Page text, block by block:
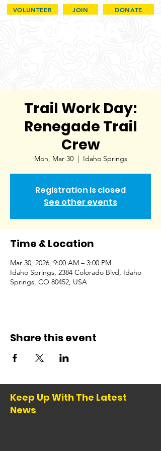
VOLUNTEER JOIN DONATE
Trail Work Day:
Renegade Trail
Crew
Mon, Mar 30
  |
Idaho Springs
Registration is closed
See other events
Time & Location
Mar 30, 2026, 9:00 AM – 3:00 PM
Idaho Springs, 2384 Colorado Blvd, Idaho
Springs, CO 80452, USA
Share this event
Keep Up With The Latest
News